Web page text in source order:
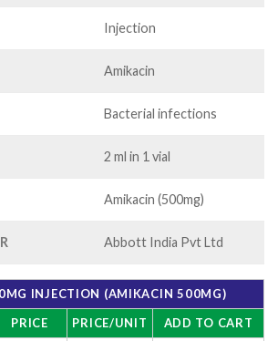
Injection
Amikacin
Bacterial infections
2 ml in 1 vial
Amikacin (500mg)
Abbott India Pvt Ltd
INJECTION (AMIKACIN 500MG)
PRICE PRICE/UNIT ADD TO CART